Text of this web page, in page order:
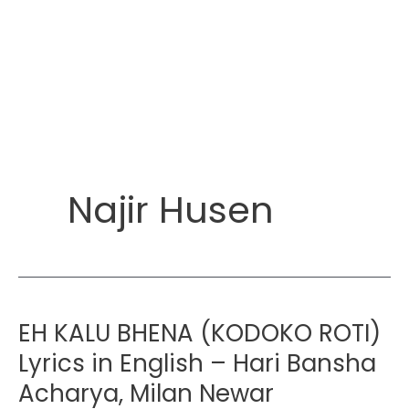
Najir Husen
EH KALU BHENA (KODOKO ROTI)
Lyrics in English – Hari Bansha
Acharya, Milan Newar